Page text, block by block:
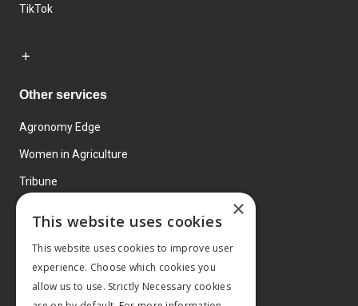
TikTok
Other services
Agronomy Edge
Women in Agriculture
Tribune
×
This website uses cookies
This website uses cookies to improve user
experience. Choose which cookies you
allow us to use. Strictly Necessary cookies